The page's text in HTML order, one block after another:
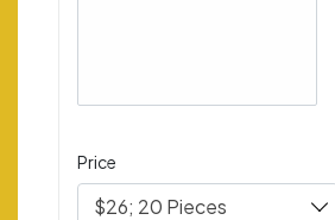
Price
$26; 20 Pieces